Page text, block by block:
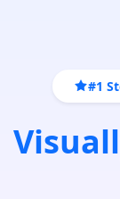
#1